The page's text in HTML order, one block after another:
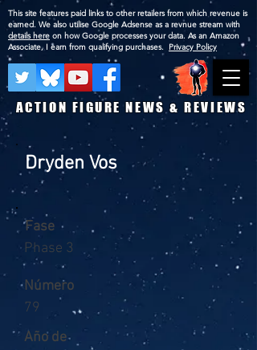
ACTION FIGURE NEWS & REVIEWS
This site features paid links to other retailers from which revenue is
earned. We also utilise Google Adsense as a revnue stream with
details here on how Google processes your data. As an Amazon
Associate, I earn from qualifying purchases. Privacy Policy
Dryden Vos
Fase
Phase 3
Número
79
Año de